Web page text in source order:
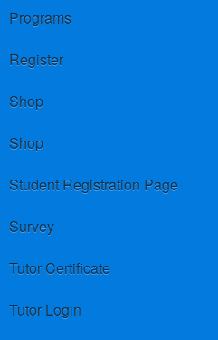
Programs
Register
Shop
Shop
Student Registration Page
Survey
Tutor Certificate
Tutor Login